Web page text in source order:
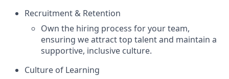
Recruitment & Retention
Own the hiring process for your team,
ensuring we attract top talent and maintain a
supportive, inclusive culture.
Culture of Learning